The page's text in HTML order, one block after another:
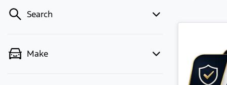
Search
Make